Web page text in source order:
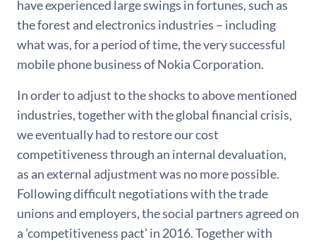
have experienced large swings in fortunes, such as
the forest and electronics industries – including
what was, for a period of time, the very successful
mobile phone business of Nokia Corporation.
In order to adjust to the shocks to above mentioned
industries, together with the global financial crisis,
we eventually had to restore our cost
competitiveness through an internal devaluation,
as an external adjustment was no more possible.
Following difficult negotiations with the trade
unions and employers, the social partners agreed on
a ’competitiveness pact’ in 2016. Together with